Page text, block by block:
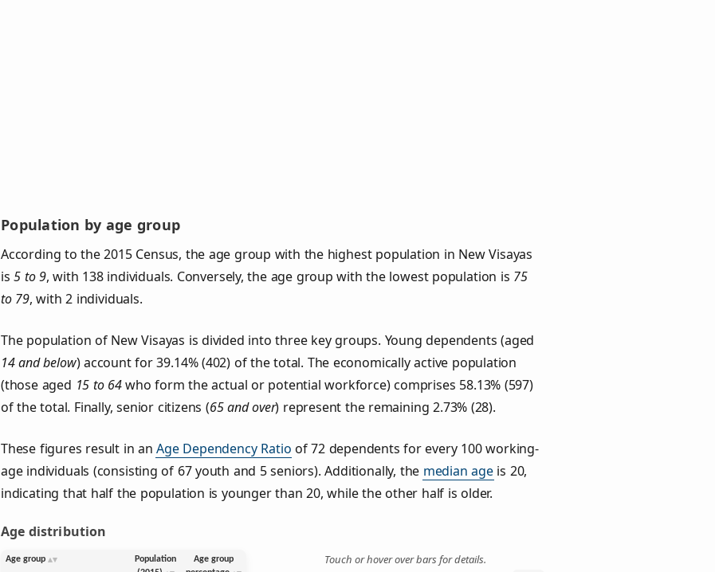
Population by age group
According to the 2015 Census, the age group with the highest population in New Visayas
is5 to 9, with 138 individuals. Conversely, the age group with the lowest population is 75
to 79, with 2 individuals.
The population of New Visayas is divided into three key groups. Young dependents (aged
14 and below) account for 39.14% (402) of the total. The economically active population
(those aged 15 to 64who form the actual or potential workforce) comprises 58.13% (597)
of the total. Finally, senior citizens (65 and over) represent the remaining 2.73% (28).
These figures result in anAge Dependency Ratio of 72 dependents for every 100 working-
age individuals (consisting of 67 youth and 5 seniors). Additionally, the median ageis 20,
indicating that half the population is younger than 20, while the other half is older.
Age distribution
Age group
Population
Age group
Touch or hover over bars for details.